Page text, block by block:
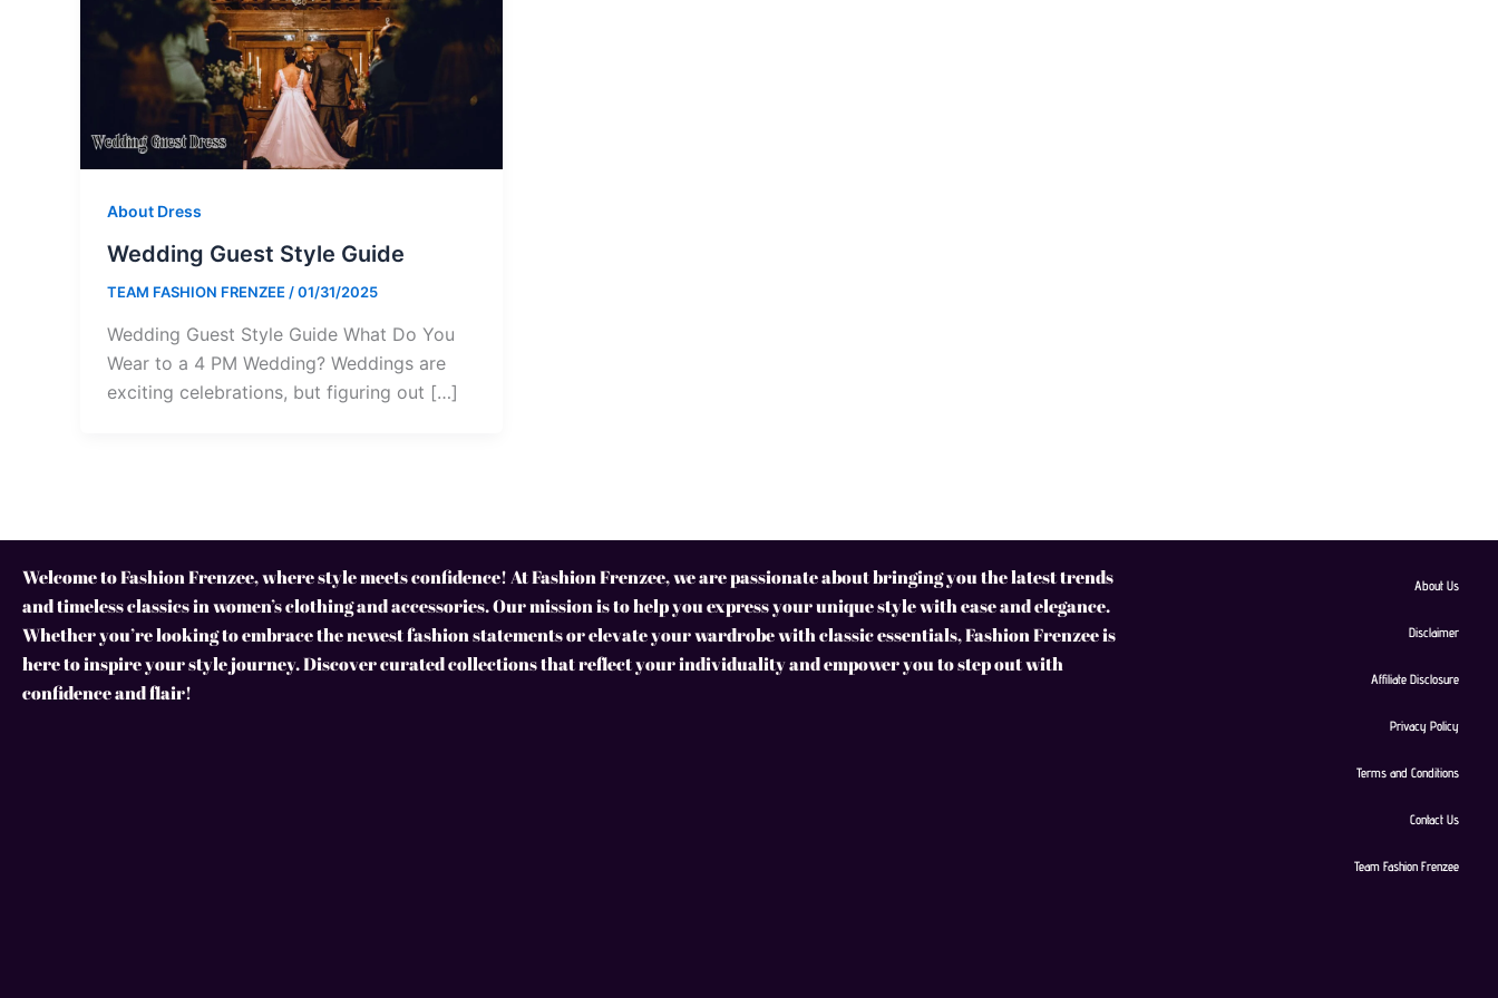
About Dress
Wedding Guest Style Guide
TEAM FASHION FRENZEE /01/31/2025
Wedding Guest Style Guide What Do You
Wear to a 4 PM Wedding? Weddings are
exciting celebrations, but figuring out […]
Welcome to Fashion Frenzee, where style meets confidence! At Fashion Frenzee, we are passionate about bringing you the latest trends
and timeless classics in women’s clothing and accessories. Our mission is to help you express your unique style with ease and elegance.
Whether you’re looking to embrace the newest fashion statements or elevate your wardrobe with classic essentials, Fashion Frenzee is
here to inspire your style journey. Discover curated collections that reflect your individuality and empower you to step out with
confidence and flair!
About Us
Disclaimer
Affiliate Disclosure
Privacy Policy
Terms and Conditions
Contact Us
Team Fashion Frenzee